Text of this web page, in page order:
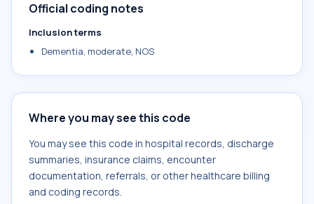
Official coding notes
Inclusion terms
Dementia, moderate, NOS
Where you may see this code
You may see this code in hospital records, discharge
summaries, insurance claims, encounter
documentation, referrals, or other healthcare billing
and coding records.